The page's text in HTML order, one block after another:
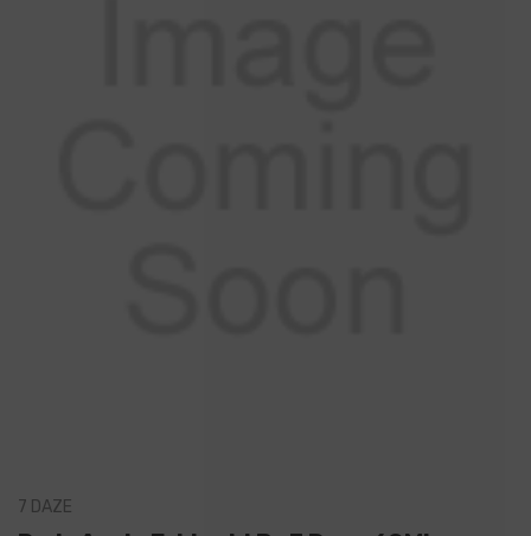
7 DAZE